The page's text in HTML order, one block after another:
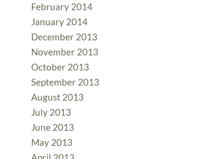
February 2014
January 2014
December 2013
November 2013
October 2013
September 2013
August 2013
July 2013
June 2013
May 2013